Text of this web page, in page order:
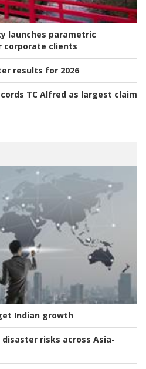
launches parametric
corporate clients
results for 2026
TC Alfred as largest claim
Indian growth
risks across Asia-